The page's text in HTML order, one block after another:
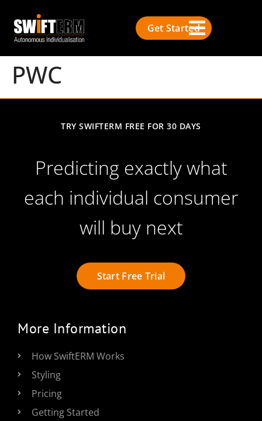
Get Started
PWC
TRY SWIFTERM FREE FOR 30 DAYS
Predicting exactly what
each individual consumer
will buy next
Start Free Trial
More Information
How SwiftERM Works
Styling
Pricing
Getting Started